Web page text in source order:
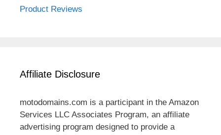
Product Reviews
Affiliate Disclosure
motodomains.com is a participant in the Amazon
Services LLC Associates Program, an affiliate
advertising program designed to provide a